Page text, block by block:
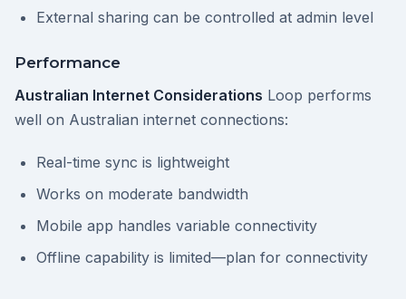
External sharing can be controlled at admin level
Performance
Australian Internet Considerations Loop performs
well on Australian internet connections:
Real-time sync is lightweight
Works on moderate bandwidth
Mobile app handles variable connectivity
Offline capability is limited—plan for connectivity